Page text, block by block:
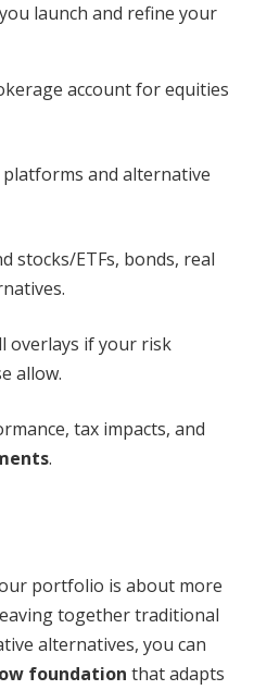
launch and refine your
account for equities
and alternative
stocks/ETFs, bonds, real
overlays if your risk
allow.
tax impacts, and
.
portfolio is about more
together traditional
alternatives, you can
foundation that adapts